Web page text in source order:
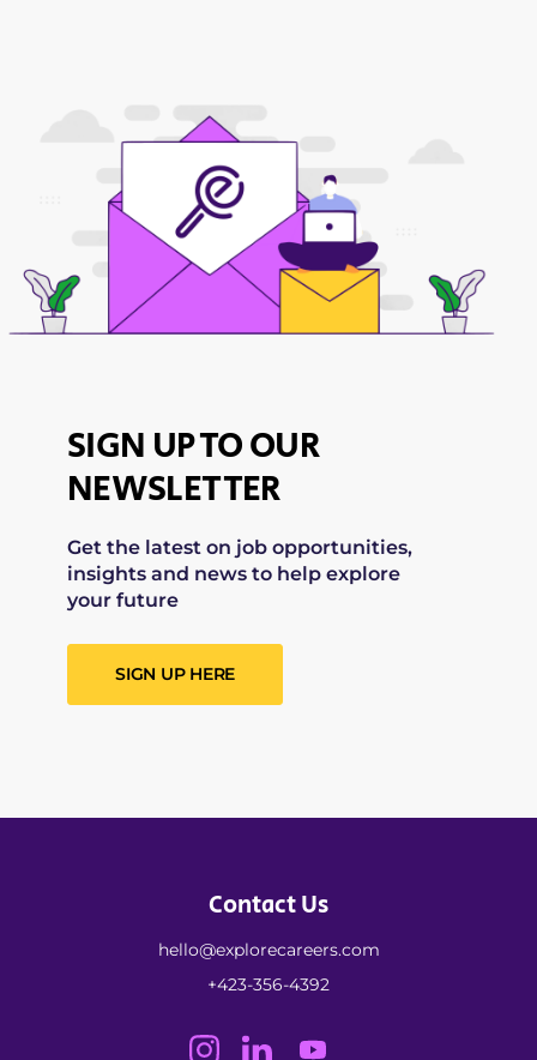
SIGN UP TO OUR
NEWSLETTER
Get the latest on job opportunities,
insights and news to help explore
your future
SIGN UP HERE
Contact Us
hello@explorecareers.com
+423-356-4392